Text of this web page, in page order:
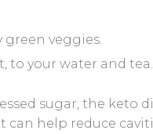
green veggies.
to your water and tea.
sugar, the keto
can help reduce